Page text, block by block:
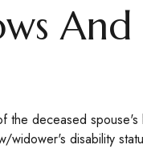
And
the deceased
disability